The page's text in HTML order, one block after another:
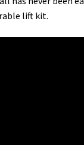
lift kit.